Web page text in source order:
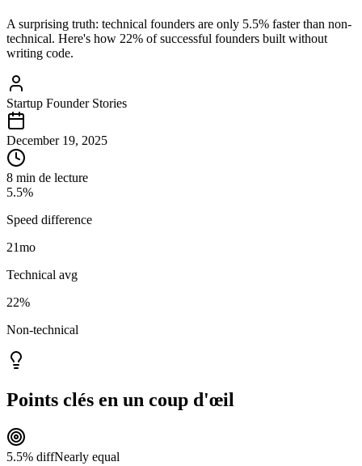
A surprising truth: technical founders are only 5.5% faster than non-
technical. Here's how 22% of successful founders built without
writing code.
Startup Founder Stories
December 19, 2025
8 min de lecture
5.5%
Speed difference
21mo
Technical avg
22%
Non-technical
Points clés en un coup d'œil
5.5% diffNearly equal